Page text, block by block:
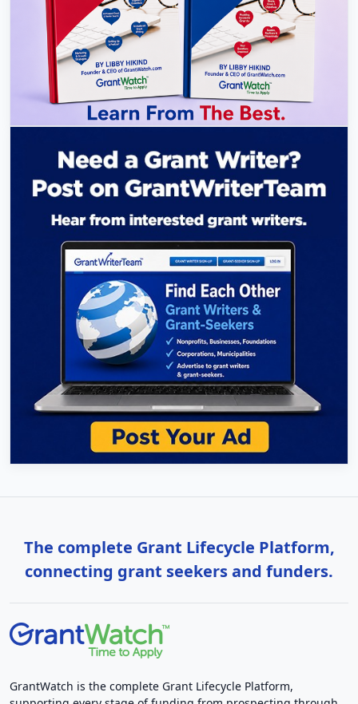
The complete Grant Lifecycle Platform,
connecting grant seekers and funders.
GrantWatch is the complete Grant Lifecycle Platform,